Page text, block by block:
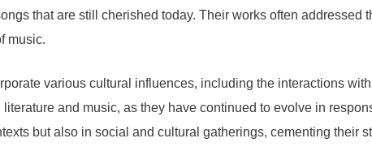
that are still cherished today. Their works often addressed
music.
various cultural influences, including the interactions
and music, as they have continued to evolve in
but also in social and cultural gatherings, cementing their